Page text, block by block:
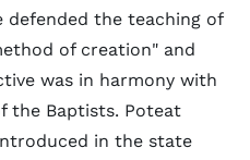
defended the teaching of
of creation" and
was in harmony with
the Baptists. Poteat
in the state